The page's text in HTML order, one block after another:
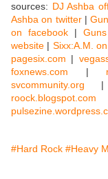
sources: DJ Ashba
Ashba on twitter|
on facebook |
website | Sixx:A.M.
pagesix.com |
foxnews.com |
svcommunity.org
roock.blogspot.com
#Hard Rock #Heavy